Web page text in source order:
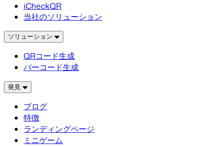
iCheckQR
当社のソリューション
ソリューション
QRコード生成
バーコード生成
発見
ブログ
特徴
ランディングページ
ミニゲーム